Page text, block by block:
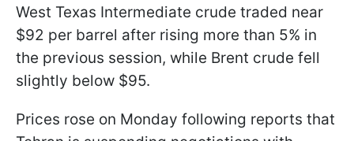
West Texas Intermediate crude traded near
$92 per barrel after rising more than 5% in
the previous session, while Brent crude fell
slightly below $95.
Prices rose on Monday following reports that